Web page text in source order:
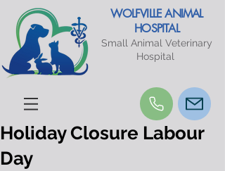
WOLFVILLE ANIMAL
HOSPITAL
Small Animal Veterinary
Hospital
Holiday Closure Labour
Day